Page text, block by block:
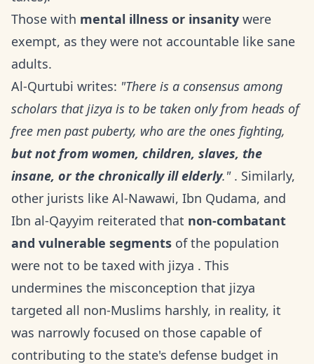
Those with mental illness or insanity were
exempt, as they were not accountable like sane
adults.
Al-Qurtubi writes: "There is a consensus among
scholars that jizya is to be taken only from heads of
free men past puberty, who are the ones fighting,
but not from women, children, slaves, the
insane, or the chronically ill elderly.". Similarly,
other jurists like Al-Nawawi, Ibn Qudama, and
Ibn al-Qayyim reiterated that non-combatant
and vulnerable segments of the population
were not to be taxed with jizya . This
undermines the misconception that jizya
targeted all non-Muslims harshly, in reality, it
was narrowly focused on those capable of
contributing to the state's defense budget in